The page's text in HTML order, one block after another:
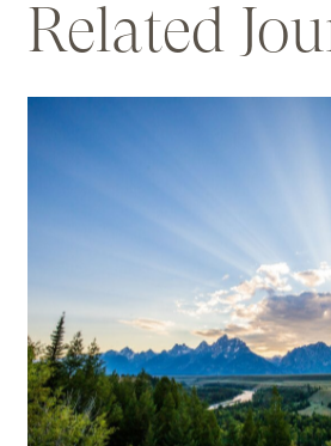
Related